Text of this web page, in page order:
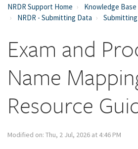
NRDR Support Home
Knowledge Base
NRDR - Submitting Data
Exam and
Name
Resource
Modified on: Thu, 2 Jul, 2026 at 4:46 PM